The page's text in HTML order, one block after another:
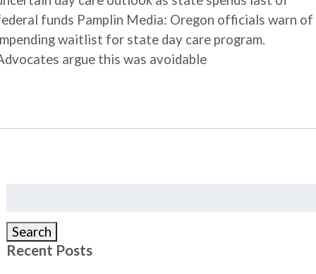
funds Pamplin Media: Oregon officials warn of
waitlist for state day care program.
argue this was avoidable
Search
Recent Posts